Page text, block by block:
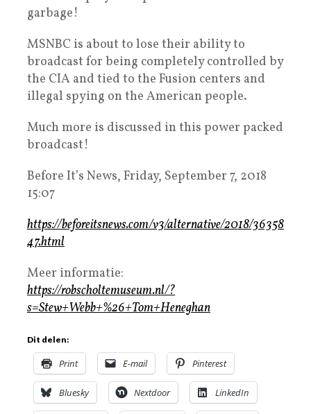
garbage!
MSNBC is about to lose their ability to
broadcast for being completely controlled by
the CIA and tied to the Fusion centers and
illegal spying on the American people.
Much more is discussed in this power packed
broadcast!
Before It’s News, Friday, September 7, 2018
15:07
https://beforeitsnews.com/v3/alternative/2018/36358
47.html
Meer informatie:
https://robscholtemuseum.nl/?
s=Stew+Webb+%26+Tom+Heneghan
Dit delen:
Print E-mail Pinterest
Bluesky Nextdoor LinkedIn